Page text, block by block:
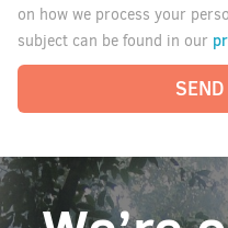
on how we process your
subject can be found in our